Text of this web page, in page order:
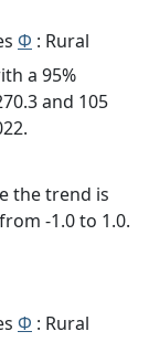
Φ : Rural
a 95%
and 105
the trend is
-1.0 to 1.0.
Φ : Rural